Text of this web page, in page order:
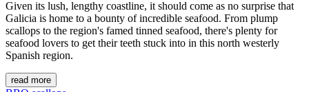
Given its lush, lengthy coastline, it should come as no surprise that
Galicia is home to a bounty of incredible seafood. From plump
scallops to the region's famed tinned seafood, there's plenty for
seafood lovers to get their teeth stuck into in this north westerly
Spanish region.
read more